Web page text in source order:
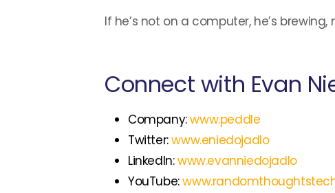
If he’s not on a computer, he’s
Connect with Evan
Company:www.peddle
Twitter:www.eniedojadlo
LinkedIn:www.evanniedojadlo
YouTube: